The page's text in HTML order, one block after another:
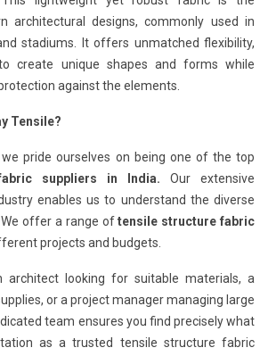
architectural designs, commonly used in
stadiums. It offers unmatched flexibility,
create unique shapes and forms while
against the elements.
Tensile?
pride ourselves on being one of the top
suppliers in India. Our extensive
enables us to understand the diverse
offer a range oftensile structure fabric
projects and budgets.
architect looking for suitable materials, a
or a project manager managing large
team ensures you find precisely what
as a trusted tensile structure fabric